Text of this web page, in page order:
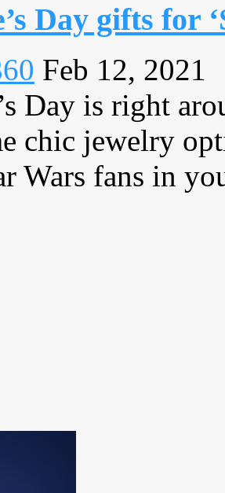
Day gifts for
Feb 12, 2021
Day is right
chic jewelry
Wars fans in